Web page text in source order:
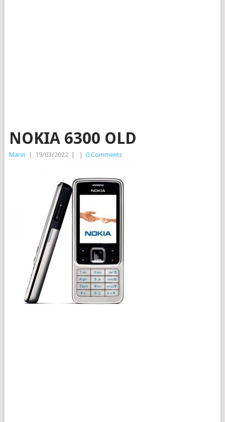
NOKIA 6300 OLD
Marin 19/03/2022 0 Comments